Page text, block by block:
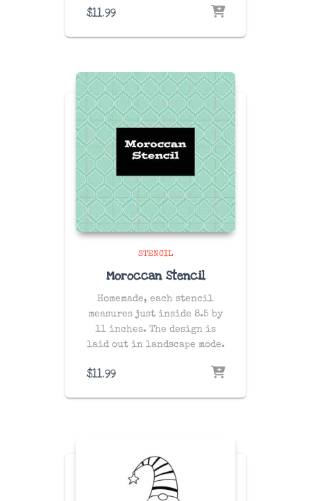
$11.99
STENCIL
Moroccan Stencil
Homemade, each stencil
measures just inside 8.5 by
11 inches. The design is
laid out in landscape mode.
$11.99